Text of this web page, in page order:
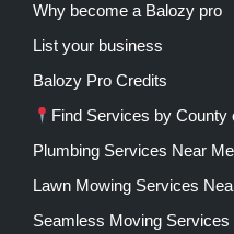
Why become a Balozy pro
List your business
Balozy Pro Credits
Find Services by County
Plumbing Services Near Me
Lawn Mowing Services
Seamless Moving